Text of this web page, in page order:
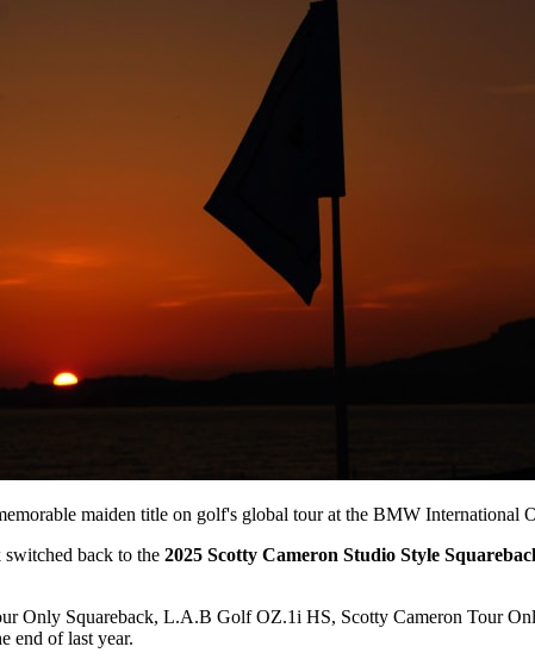
maiden title on golf's global tour at the BMW International
back to the 2025 Scotty Cameron Studio Style
Only Squareback, L.A.B Golf OZ.1i HS, Scotty Cameron Tour
end of last year.